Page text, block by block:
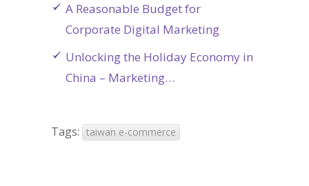
A Reasonable Budget for
Corporate Digital Marketing
Unlocking the Holiday Economy in
China – Marketing…
Tags: taiwan e-commerce